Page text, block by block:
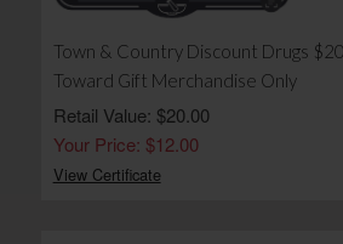
Town & Country Discount Drugs
Toward Gift Merchandise Only
Retail Value: $20.00
Your Price: $12.00
View Certificate